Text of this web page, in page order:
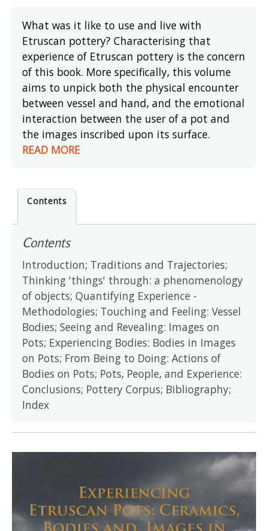
What was it like to use and live with
Etruscan pottery? Characterising that
experience of Etruscan pottery is the concern
of this book. More specifically, this volume
aims to unpick both the physical encounter
between vessel and hand, and the emotional
interaction between the user of a pot and
the images inscribed upon its surface.
READ MORE
Contents
Contents
Introduction; Traditions and Trajectories;
Thinking 'things' through: a phenomenology
of objects; Quantifying Experience -
Methodologies; Touching and Feeling: Vessel
Bodies; Seeing and Revealing: Images on
Pots; Experiencing Bodies: Bodies in Images
on Pots; From Being to Doing: Actions of
Bodies on Pots; Pots, People, and Experience:
Conclusions; Pottery Corpus; Bibliography;
Index